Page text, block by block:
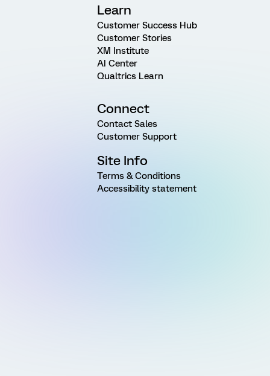
Learn
Customer Success Hub
Customer Stories
XM Institute
AI Center
Qualtrics Learn
Connect
Contact Sales
Customer Support
Site Info
Terms & Conditions
Accessibility statement